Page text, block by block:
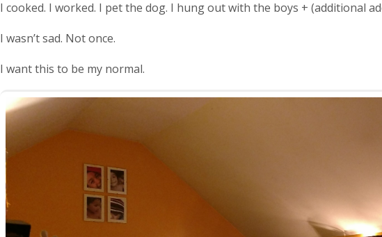
I cooked. I worked. I pet the dog. I hung out with the boys + (additional
I wasn’t sad. Not once.
I want this to be my normal.